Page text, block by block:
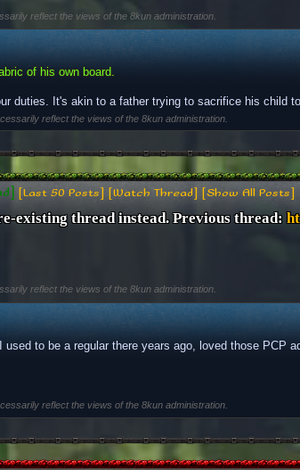
reflect the views of the 8kun administration.
of his own board.
duties. It's akin to a father trying to sacrifice his child
reflect the views of the 8kun administration.
[Last 50 Posts] [Watch Thread] [Show All Posts]
existing thread instead. Previous thread:
reflect the views of the 8kun administration.
to be a regular there years ago, loved those PCP
reflect the views of the 8kun administration.